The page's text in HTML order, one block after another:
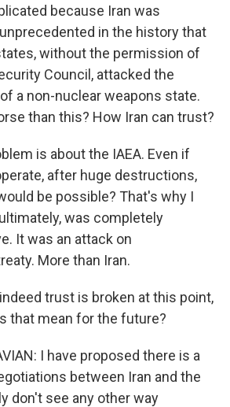
because Iran was
in the history that
without the permission of
Council, attacked the
a non-nuclear weapons state.
than this? How Iran can trust?
is about the IAEA. Even if
after huge destructions,
be possible? That's why I
was completely
It was an attack on
More than Iran.
trust is broken at this point,
that mean for the future?
I have proposed there is a
between Iran and the
don't see any other way